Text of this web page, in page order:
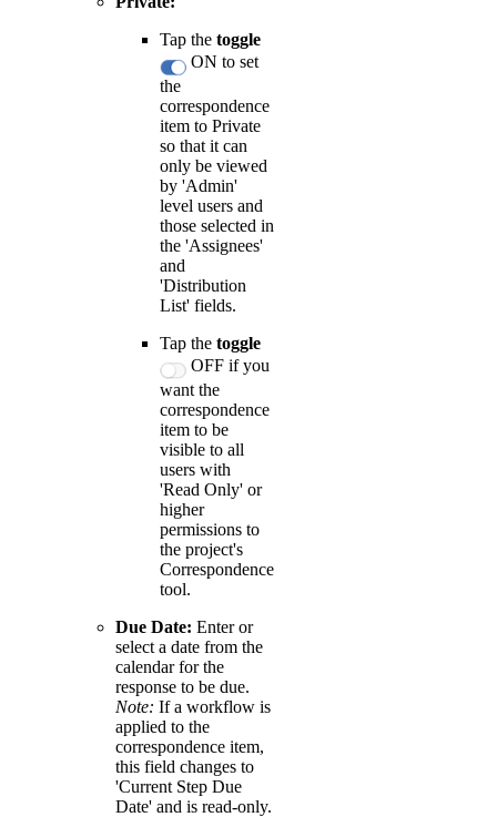
Tap the toggle
ON to set
the
correspondence
item to Private
so that it can
only be viewed
by 'Admin'
level users and
those selected in
the 'Assignees'
and
'Distribution
List' fields.
Tap the toggle
OFF if you
want the
correspondence
item to be
visible to all
users with
'Read Only' or
higher
permissions to
the project's
Correspondence
tool.
Due Date: Enter or
select a date from the
calendar for the
response to be due.
Note: If a workflow is
applied to the
correspondence item,
this field changes to
'Current Step Due
Date' and is read-only.